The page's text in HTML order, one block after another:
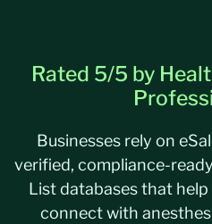
Pulmonary Physicians/
Rated 5/5 by
Businesses rely on
verified, compliance-
List databases that
connect with